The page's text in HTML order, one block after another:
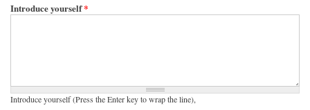
Introduce yourself*
Introduce yourself (Press the Enter key to wrap the line),